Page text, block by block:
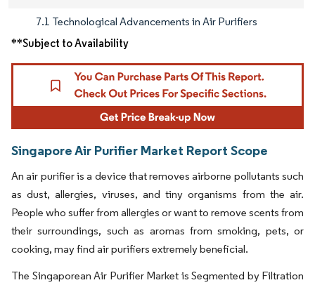
7.1 Technological Advancements in Air Purifiers
**Subject to Availability
Singapore Air Purifier Market Report Scope
An air purifier is a device that removes airborne pollutants such
as dust, allergies, viruses, and tiny organisms from the air.
People who suffer from allergies or want to remove scents from
their surroundings, such as aromas from smoking, pets, or
cooking, may find air purifiers extremely beneficial.
The Singaporean Air Purifier Market is Segmented by Filtration